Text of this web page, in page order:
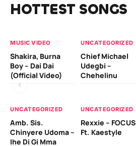
HOTTEST SONGS
MUSIC VIDEO
Shakira, Burna
Boy – Dai Dai
(Official Video)
UNCATEGORIZED
Chief Michael
Udegbi –
Chehelinu
UNCATEGORIZED
Amb. Sis.
Chinyere Udoma –
Ihe Di Gi Mma
UNCATEGORIZED
Rexxie – FOCUS
Ft. Kaestyle